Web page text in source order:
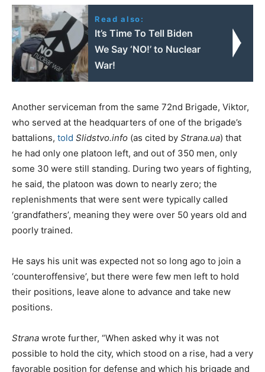
Read also:
It’s Time To Tell Biden
We Say ‘NO!’ to Nuclear
War!
Another serviceman from the same 72nd Brigade, Viktor,
who served at the headquarters of one of the brigade’s
battalions, told Slidstvo.info (as cited by Strana.ua) that
he had only one platoon left, and out of 350 men, only
some 30 were still standing. During two years of fighting,
he said, the platoon was down to nearly zero; the
replenishments that were sent were typically called
‘grandfathers’, meaning they were over 50 years old and
poorly trained.
He says his unit was expected not so long ago to join a
‘counteroffensive’, but there were few men left to hold
their positions, leave alone to advance and take new
positions.
Strana wrote further, “When asked why it was not
possible to hold the city, which stood on a rise, had a very
favorable position for defense and which his brigade and